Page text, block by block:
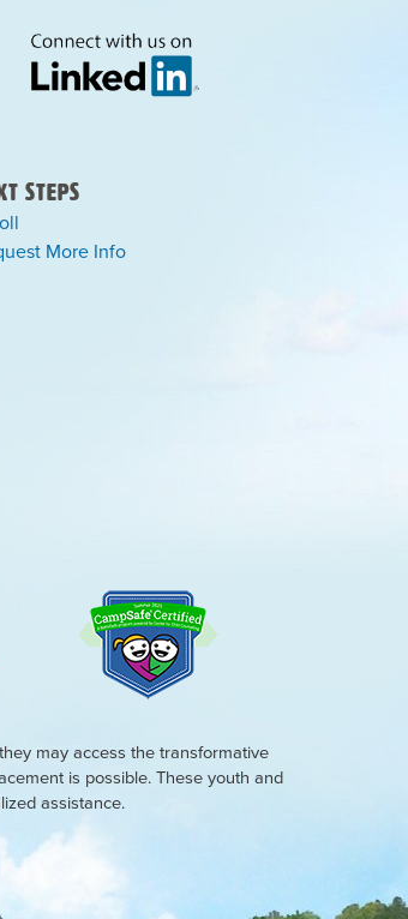
Steps
More Info
may access the transformative
is possible. These youth and
assistance.